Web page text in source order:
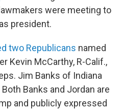
were meeting to
president.
two Republicans named
Kevin McCarthy, R-Calif.,
Jim Banks of Indiana
Banks and Jordan are
and publicly expressed